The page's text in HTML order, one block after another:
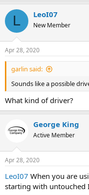
c
i
s
:
L LeoI07
New Member
Apr 28, 2020
garlin said:
Sounds like a possible
What kind of driver?
George King
Active Member
Apr 28, 2020
LeoI07 When you are
starting with untouched